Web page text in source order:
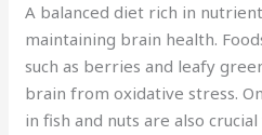
A balanced diet rich in
maintaining brain health.
such as berries and leafy
brain from oxidative stress.
in fish and nuts are also